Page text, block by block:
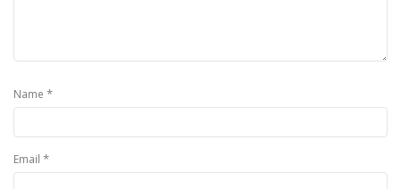
Name *
Email *